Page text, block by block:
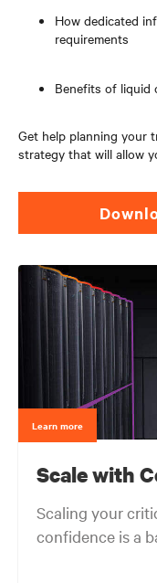
How dedicated
requirements
Benefits of liquid
Get help planning your
strategy that will allow
Learn more
Scale with
Scaling your
confidence is a